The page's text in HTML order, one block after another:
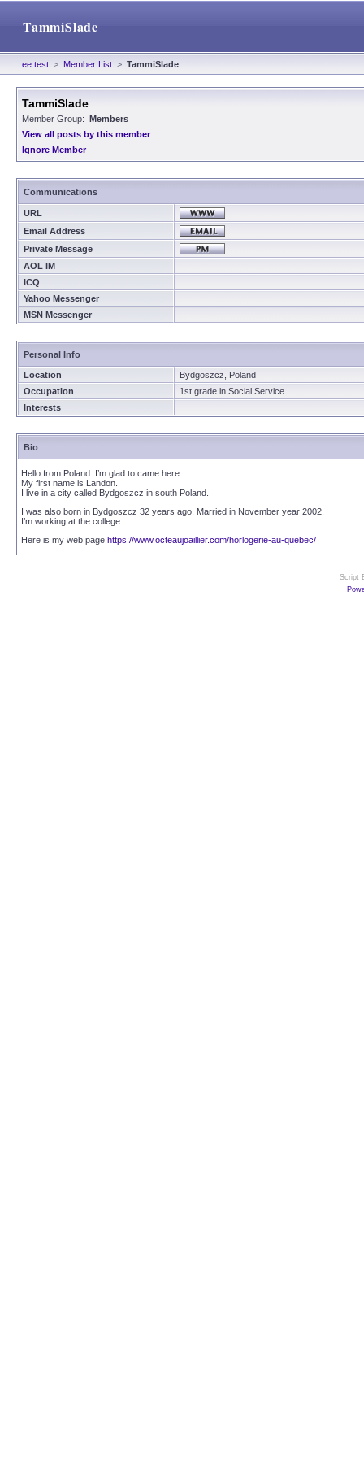
TammiSlade
ee test > Member List > TammiSlade
TammiSlade
Member Group: Members
View all posts by this member
Ignore Member
Communications
URL
Email Address
Private Message
AOL IM
ICQ
Yahoo Messenger
MSN Messenger
Personal Info
Location
Bydgoszcz, Poland
Occupation
1st grade in Social Service
Interests
Bio
Hello from Poland. I’m glad to came here.
My first name is Landon.
I live in a city called Bydgoszcz in south Poland.
I was also born in Bydgoszcz 32 years ago. Married in November year 2002.
I’m working at the college.
Here is my web page https://www.octeaujoaillier.com/horlogerie-au-quebec/
Script